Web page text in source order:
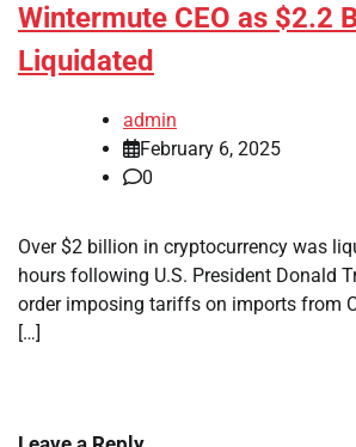
Wintermute CEO as $2.2
Liquidated
admin
February 6, 2025
0
Over $2 billion in cryptocurrency was
hours following U.S. President Donald
order imposing tariffs on imports from
[…]